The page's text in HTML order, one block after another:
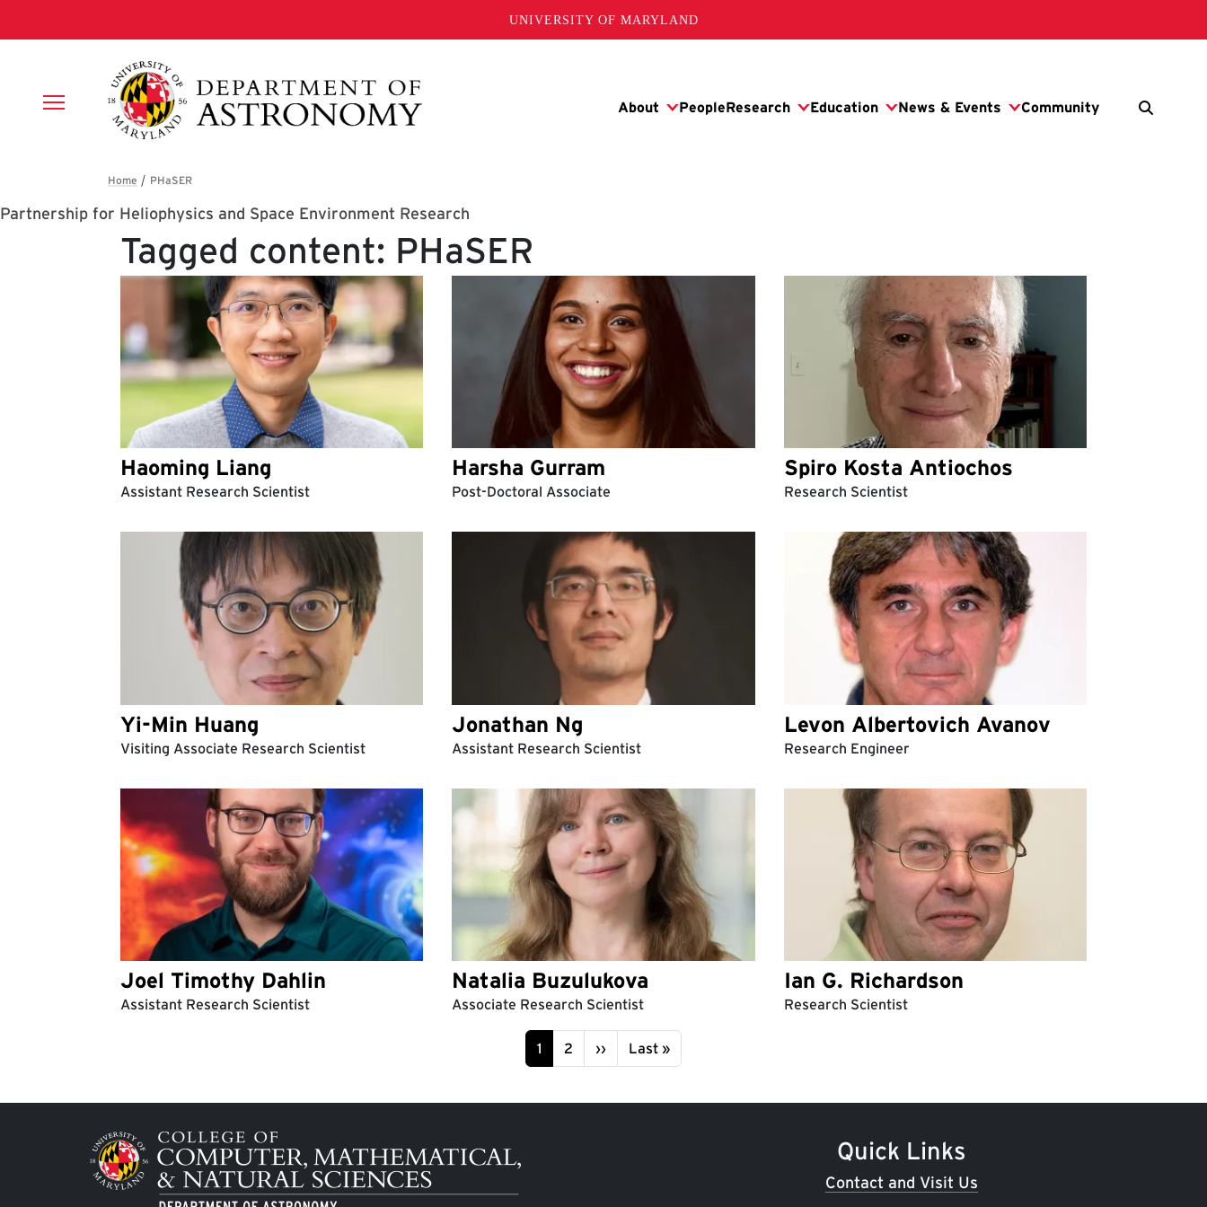
UNIVERSITY OF MARYLAND
Breadcrumb
Partnership for Heliophysics and Space Environment Research
Tagged content: PHaSER
Haoming Liang
Assistant Research Scientist
Harsha Gurram
Post-Doctoral Associate
Spiro Kosta Antiochos
Research Scientist
Yi-Min Huang
Visiting Associate Research Scientist
Jonathan Ng
Assistant Research Scientist
Levon Albertovich Avanov
Research Engineer
Joel Timothy Dahlin
Assistant Research Scientist
Natalia Buzulukova
Associate Research Scientist
Ian G. Richardson
Research Scientist
Page
1 Page
2 Next page
›› Last page
Last »
Quick Links
Contact and Visit Us